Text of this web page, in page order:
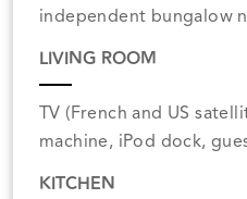
independent bungalow
LIVING ROOM
TV (French and US
machine, iPod dock,
KITCHEN